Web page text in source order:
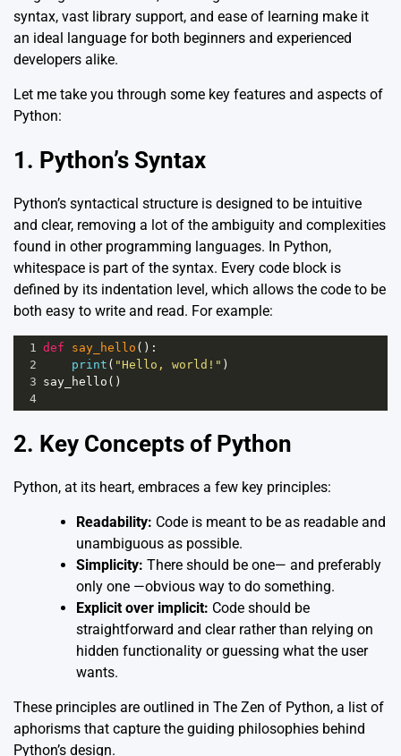
syntax, vast library support, and ease of learning make it
an ideal language for both beginners and experienced
developers alike.
Let me take you through some key features and aspects of
Python:
1. Python’s Syntax
Python’s syntactical structure is designed to be intuitive
and clear, removing a lot of the ambiguity and complexities
found in other programming languages. In Python,
whitespace is part of the syntax. Every code block is
defined by its indentation level, which allows the code to be
both easy to write and read. For example:
1 def say_hello ():
2
print ( "Hello, world!" )
3 say_hello ()
4
2. Key Concepts of Python
Python, at its heart, embraces a few key principles:
Readability: Code is meant to be as readable and
unambiguous as possible.
Simplicity: There should be one— and preferably
only one —obvious way to do something.
Explicit over implicit: Code should be
straightforward and clear rather than relying on
hidden functionality or guessing what the user
wants.
These principles are outlined in The Zen of Python, a list of
aphorisms that capture the guiding philosophies behind
Python’s design.